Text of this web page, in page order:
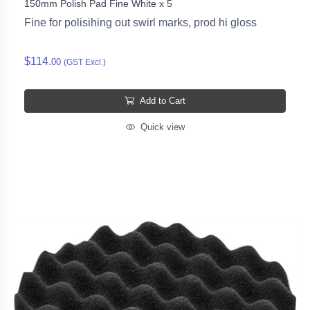
150mm Polish Pad Fine White x 5
Fine for polisihing out swirl marks, prod hi gloss
$114.00 (GST Excl.)
Add to Cart
Quick view